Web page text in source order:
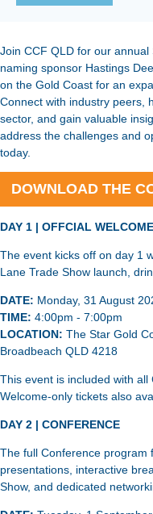
Join CCF QLD for our
naming sponsor Hastings
on the Gold Coast for an
Connect with industry peers,
sector, and gain valuable
address the challenges and
today.
DOWNLOAD THE
DAY 1 | OFFCIAL WELCOME
The event kicks off on day 1
Lane Trade Show launch,
DATE: Monday, 31 August
TIME: 4:00pm - 7:00pm
LOCATION: The Star Gold
Broadbeach QLD 4218
This event is included with
Welcome-only tickets also
DAY 2 | CONFERENCE
The full Conference program
presentations, interactive
Show, and dedicated